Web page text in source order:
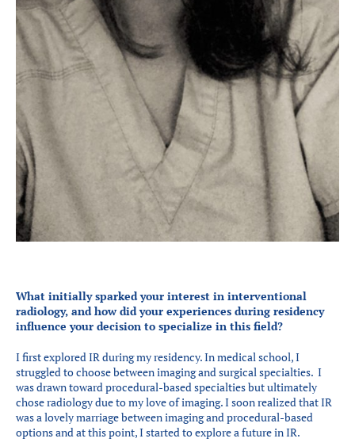
What initially sparked your interest in interventional
radiology, and how did your experiences during residency
influence your decision to specialize in this field?
I first explored IR during my residency. In medical school, I
struggled to choose between imaging and surgical specialties. I
was drawn toward procedural-based specialties but ultimately
chose radiology due to my love of imaging. I soon realized that IR
was a lovely marriage between imaging and procedural-based
options and at this point, I started to explore a future in IR.